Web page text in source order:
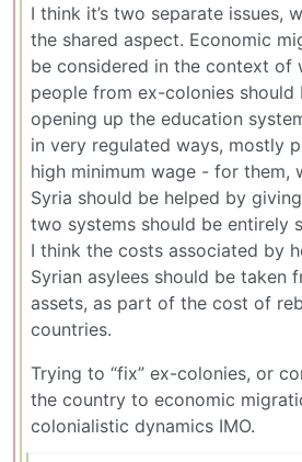
I think it’s two separate issues,
the shared aspect. Economic
be considered in the context of
people from ex-colonies should
opening up the education
in very regulated ways, mostly
high minimum wage - for them,
Syria should be helped by
two systems should be entirely
I think the costs associated by
Syrian asylees should be taken
assets, as part of the cost of
countries.
Trying to “fix” ex-colonies, or
the country to economic
colonialistic dynamics IMO.